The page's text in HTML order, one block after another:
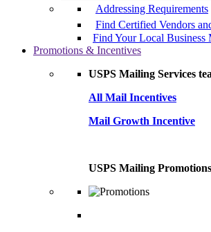
Addressing Requirements
Find Certified Vendors
Find Your Local
Promotions & Incentives
USPS Mailing Services
All Mail Incentives
Mail Growth Incentive
USPS Mailing